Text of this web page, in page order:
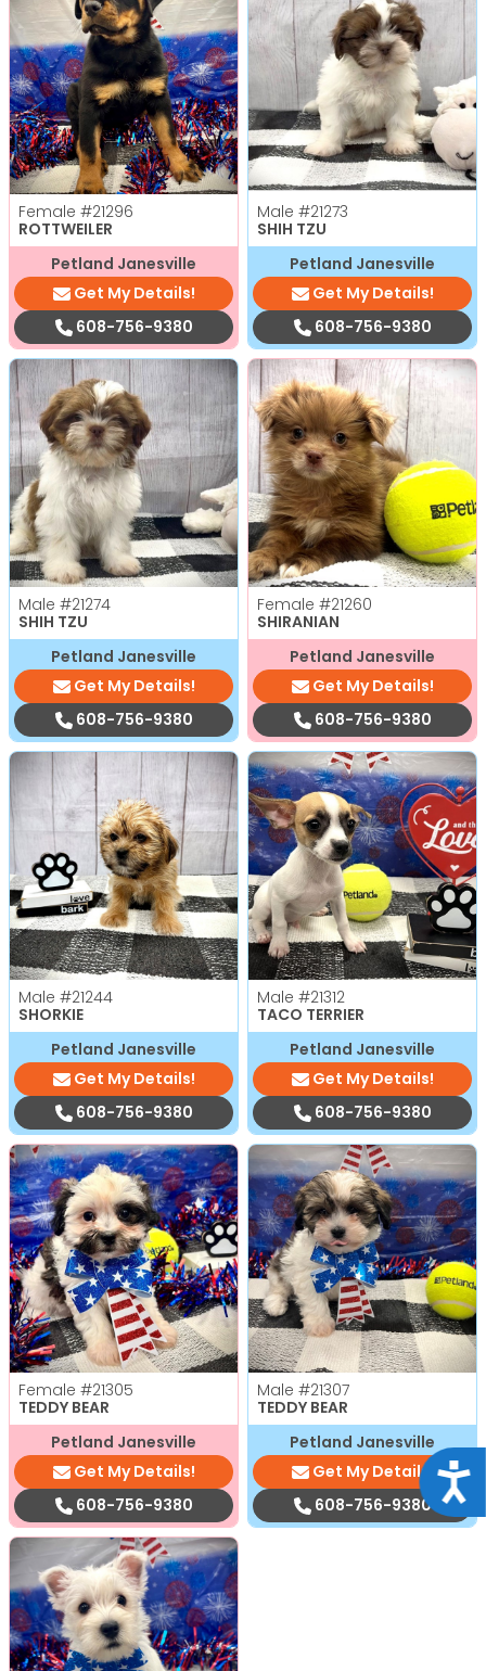
Female #21296
ROTTWEILER
Petland Janesville
Get My Details!
608-756-9380
Male #21273
SHIH TZU
Petland Janesville
Get My Details!
608-756-9380
Male #21274
SHIH TZU
Petland Janesville
Get My Details!
608-756-9380
Female #21260
SHIRANIAN
Petland Janesville
Get My Details!
608-756-9380
Male #21244
SHORKIE
Petland Janesville
Get My Details!
608-756-9380
Male #21312
TACO TERRIER
Petland Janesville
Get My Details!
608-756-9380
Female #21305
TEDDY BEAR
Petland Janesville
Get My Details!
608-756-9380
Male #21307
TEDDY BEAR
Petland Janesville
Get My Details!
608-756-9380